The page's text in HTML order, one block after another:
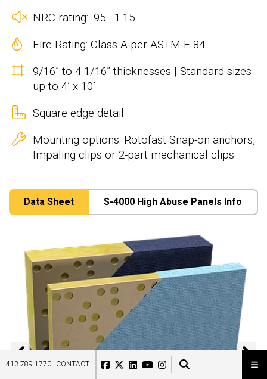
413.789.1770 CONTACT
NRC rating: .95 - 1.15
Fire Rating: Class A per ASTM E-84
9/16” to 4-1/16” thicknesses | Standard sizes
up to 4’ x 10’
Square edge detail
Mounting options: Rotofast Snap-on anchors,
Impaling clips or 2-part mechanical clips
Data Sheet S-4000 High Abuse Panels Info
Previous